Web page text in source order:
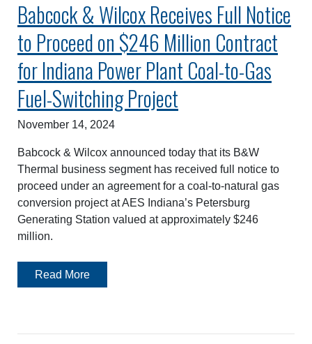
Babcock & Wilcox Receives Full Notice
to Proceed on $246 Million Contract
for Indiana Power Plant Coal-to-Gas
Fuel-Switching Project
November 14, 2024
Babcock & Wilcox announced today that its B&W
Thermal business segment has received full notice to
proceed under an agreement for a coal-to-natural gas
conversion project at AES Indiana’s Petersburg
Generating Station valued at approximately $246
million.
Read More